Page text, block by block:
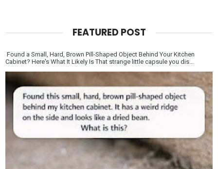
FEATURED POST
Found a Small, Hard, Brown Pill-Shaped Object Behind Your Kitchen
Cabinet? Here's What It Likely Is That strange little capsule you dis...